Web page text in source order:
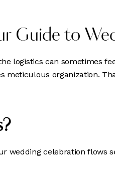
Guide to
logistics can sometimes
meticulous organization.
wedding celebration flows